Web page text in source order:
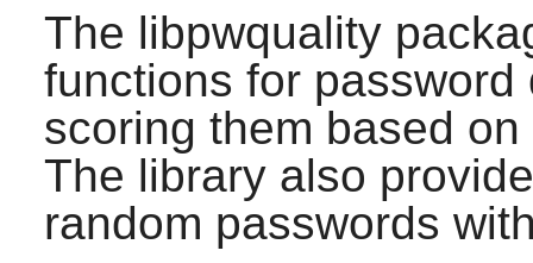
The libpwquality
functions for
scoring them based
The library also
random passwords